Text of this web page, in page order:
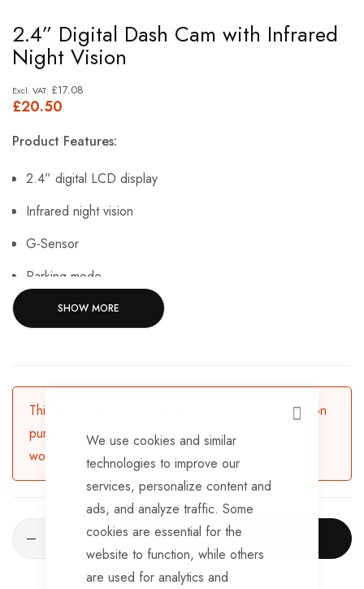
CLOSE
We use cookies and similar
technologies to improve our
services, personalize content and
ads, and analyze traffic. Some
cookies are essential for the
website to function, while others
are used for analytics and
to
the
beginning
of
gallery
2.4” Digital Dash Cam with Infrared
Night Vision
£20.50
£17.08
Product Features:
2.4” digital LCD display
Infrared night vision
G-Sensor
Parking mode
Built-in microphone
Supports micro SD card up to 32Gb (not included)
SHOW MORE
This product is currently available for backorder. Upon
purchasing, the product will be dispatched in 3-5
working days.
ADD TO CART